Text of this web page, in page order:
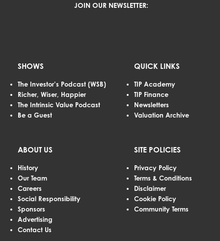
JOIN OUR NEWSLETTER:
SHOWS
The Investor’s Podcast (WSB)
Richer, Wiser, Happier
The Intrinsic Value Podcast
Be a Guest
QUICK LINKS
TIP Academy
TIP Finance
Newsletters
Valuation Archive
ABOUT US
History
Our Team
Careers
Social Responsibility
Sponsors
Advertising
Contact Us
SITE POLICIES
Privacy Policy
Terms & Conditions
Disclaimer
Cookie Policy
Community Terms